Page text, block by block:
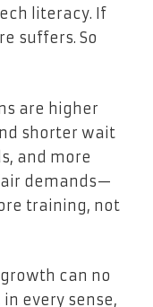
literacy. If
suffers. So
are higher
shorter wait
and more
demands—
training, not
can no
in every sense,